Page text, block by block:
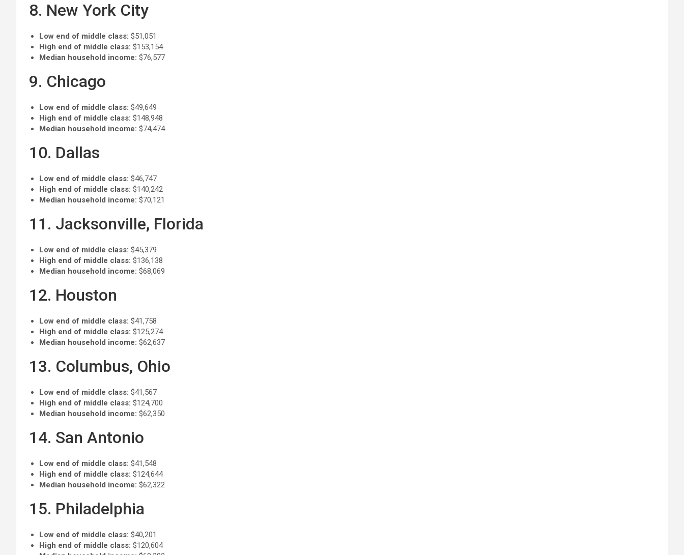
8. New York City
Low end of middle class: $51,051
High end of middle class: $153,154
Median household income: $76,577
9. Chicago
Low end of middle class: $49,649
High end of middle class: $148,948
Median household income: $74,474
10. Dallas
Low end of middle class: $46,747
High end of middle class: $140,242
Median household income: $70,121
11. Jacksonville, Florida
Low end of middle class: $45,379
High end of middle class: $136,138
Median household income: $68,069
12. Houston
Low end of middle class: $41,758
High end of middle class: $125,274
Median household income: $62,637
13. Columbus, Ohio
Low end of middle class: $41,567
High end of middle class: $124,700
Median household income: $62,350
14. San Antonio
Low end of middle class: $41,548
High end of middle class: $124,644
Median household income: $62,322
15. Philadelphia
Low end of middle class: $40,201
High end of middle class: $120,604